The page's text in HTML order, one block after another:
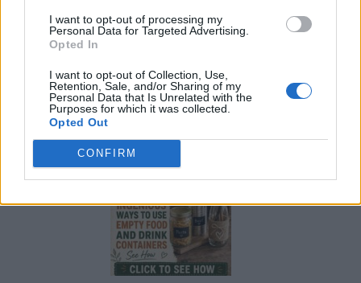
I want to opt-out of processing my
Personal Data for Targeted Advertising.
Opted In
I want to opt-out of Collection, Use,
Retention, Sale, and/or Sharing of my
Personal Data that Is Unrelated with the
Purposes for which it was collected.
Opted Out
CONFIRM
Crispy Fried Mozzarella Bites